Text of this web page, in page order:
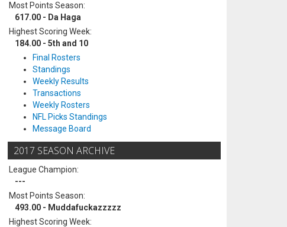
Most Points Season:
617.00 - Da Haga
Highest Scoring Week:
184.00 - 5th and 10
Final Rosters
Standings
Weekly Results
Transactions
Weekly Rosters
NFL Picks Standings
Message Board
2017 SEASON ARCHIVE
League Champion:
---
Most Points Season:
493.00 - Muddafuckazzzzz
Highest Scoring Week: